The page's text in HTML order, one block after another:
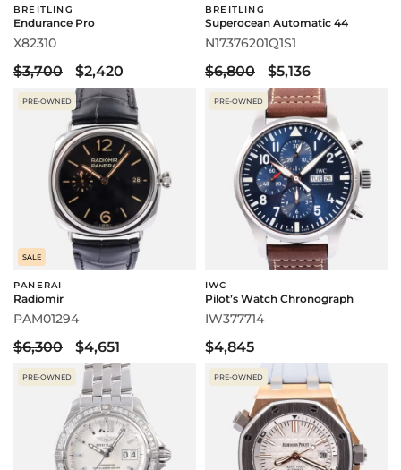
BREITLING
Endurance Pro
X82310
$3,700 $2,420
BREITLING
Superocean Automatic 44
N17376201Q1S1
$6,800 $5,136
PRE-OWNED
SALE
PANERAI
Radiomir
PAM01294
$6,300 $4,651
PRE-OWNED
IWC
Pilot’s Watch Chronograph
IW377714
$4,845
PRE-OWNED PRE-OWNED